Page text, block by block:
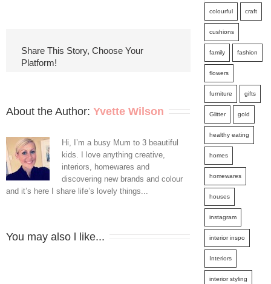
Old
Share This Story, Choose Your
Platform!
About the Author: Yvette Wilson
Hi, I’m a busy Mum to 3 beautiful
kids. I love anything creative,
interiors, homewares and
discovering new brands and colour
and it’s here I share life’s lovely things...
You may also l like...
colourful craft
cushions
family fashion
flowers
furniture gifts
Glitter gold
healthy eating
homes
homewares
houses
instagram
interior inspo
Interiors
interior styling